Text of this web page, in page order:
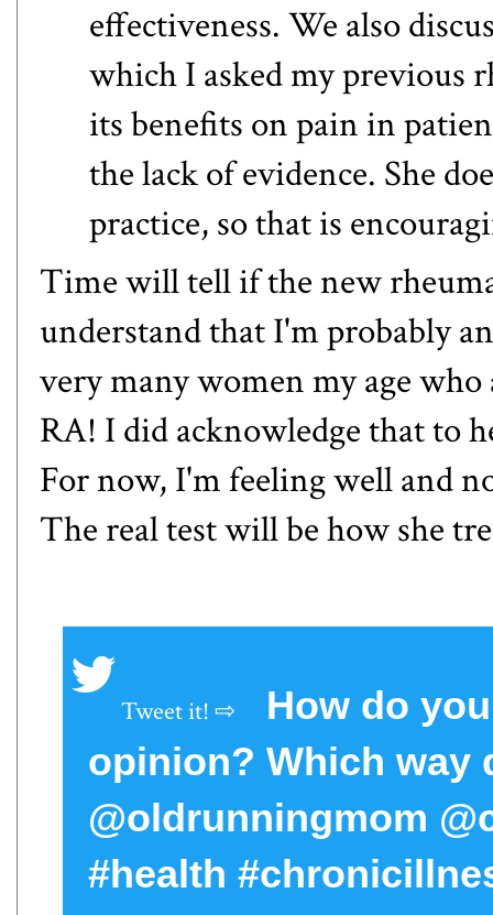
effectiveness. We also
which I asked my previous
its benefits on pain in
the lack of evidence. She
practice, so that is
Time will tell if the new
understand that I'm probably
very many women my age who
RA! I did acknowledge that to
For now, I'm feeling well and
The real test will be how she
How do
opinion? Which way
@oldrunningmom
#health